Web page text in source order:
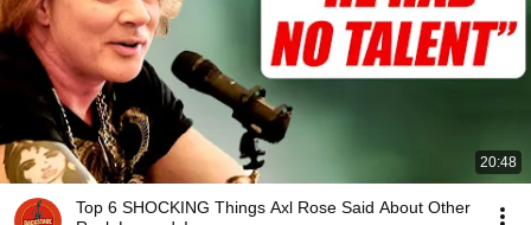
20:48
Top 6 SHOCKING Things Axl Rose Said About Other